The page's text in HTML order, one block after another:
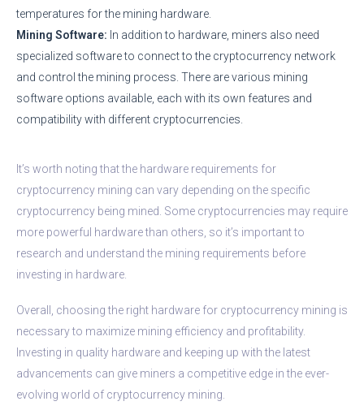
temperatures for the mining hardware.
Mining Software: In addition to hardware, miners also need
specialized software to connect to the cryptocurrency network
and control the mining process. There are various mining
software options available, each with its own features and
compatibility with different cryptocurrencies.
It’s worth noting that the hardware requirements for
cryptocurrency mining can vary depending on the specific
cryptocurrency being mined. Some cryptocurrencies may require
more powerful hardware than others, so it’s important to
research and understand the mining requirements before
investing in hardware.
Overall, choosing the right hardware for cryptocurrency mining is
necessary to maximize mining efficiency and profitability.
Investing in quality hardware and keeping up with the latest
advancements can give miners a competitive edge in the ever-
evolving world of cryptocurrency mining.